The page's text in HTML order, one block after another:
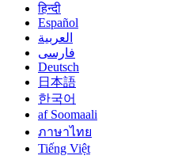
हिन्दी
Español
العربية
فارسی
Deutsch
日本語
한국어
af Soomaali
ภาษาไทย
Tiếng Việt